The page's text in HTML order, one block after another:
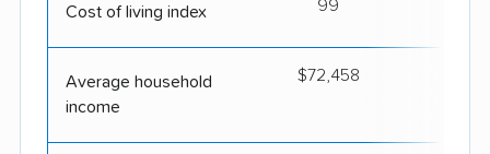
Cost of living index 99
Average household
income
$72,458